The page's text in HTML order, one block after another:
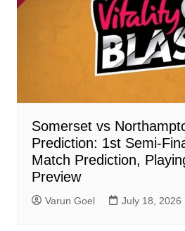
Somerset vs
Prediction: 1st Semi-
Match Prediction,
Preview
Varun Goel July 18, 2026